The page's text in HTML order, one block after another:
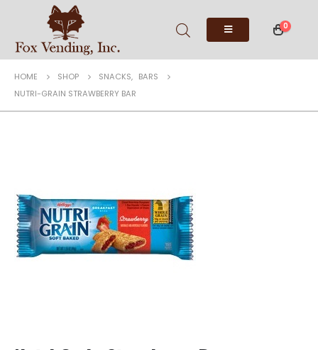
0
HOME SHOP SNACKS, BARS
NUTRI-GRAIN STRAWBERRY BAR